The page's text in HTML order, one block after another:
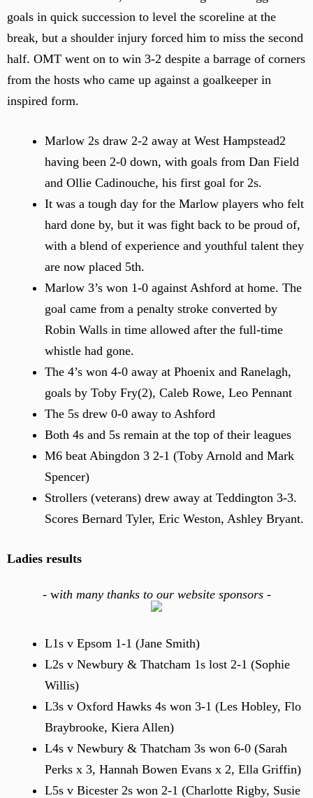
goals in quick succession to level the scoreline at the
break, but a shoulder injury forced him to miss the second
half. OMT went on to win 3-2 despite a barrage of corners
from the hosts who came up against a goalkeeper in
inspired form.
Marlow 2s draw 2-2 away at West Hampstead2
having been 2-0 down, with goals from Dan Field
and Ollie Cadinouche, his first goal for 2s.
It was a tough day for the Marlow players who felt
hard done by, but it was fight back to be proud of,
with a blend of experience and youthful talent they
are now placed 5th.
Marlow 3’s won 1-0 against Ashford at home. The
goal came from a penalty stroke converted by
Robin Walls in time allowed after the full-time
whistle had gone.
The 4’s won 4-0 away at Phoenix and Ranelagh,
goals by Toby Fry(2), Caleb Rowe, Leo Pennant
The 5s drew 0-0 away to Ashford
Both 4s and 5s remain at the top of their leagues
M6 beat Abingdon 3 2-1 (Toby Arnold and Mark
Spencer)
Strollers (veterans) drew away at Teddington 3-3.
Scores Bernard Tyler, Eric Weston, Ashley Bryant.
Ladies results
- with many thanks to our website sponsors -
L1s v Epsom 1-1 (Jane Smith)
L2s v Newbury & Thatcham 1s lost 2-1 (Sophie
Willis)
L3s v Oxford Hawks 4s won 3-1 (Les Hobley, Flo
Braybrooke, Kiera Allen)
L4s v Newbury & Thatcham 3s won 6-0 (Sarah
Perks x 3, Hannah Bowen Evans x 2, Ella Griffin)
L5s v Bicester 2s won 2-1 (Charlotte Rigby, Susie